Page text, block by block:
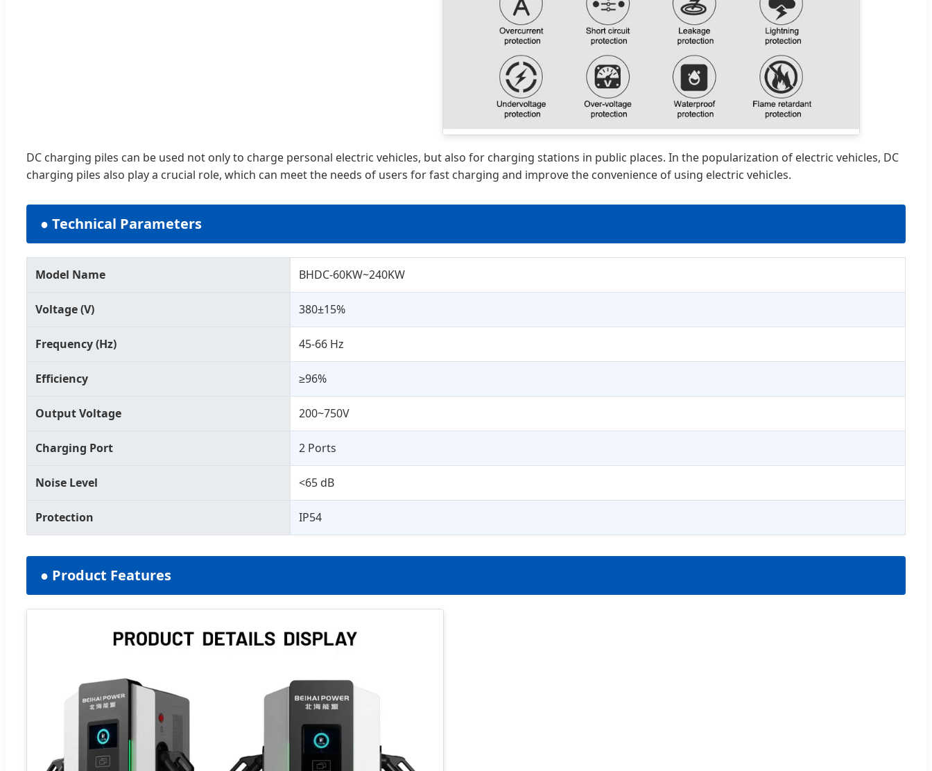
DC charging piles can be used not only to charge personal electric vehicles, but also for charging stations in public places. In the popularization of electric vehicles, DC
charging piles also play a crucial role, which can meet the needs of users for fast charging and improve the convenience of using electric vehicles.
● Technical Parameters
Model Name BHDC-60KW~240KW
Voltage (V) 380±15%
Frequency (Hz) 45-66 Hz
Efficiency ≥96%
Output Voltage 200~750V
Charging Port 2 Ports
Noise Level <65 dB
Protection IP54
● Product Features